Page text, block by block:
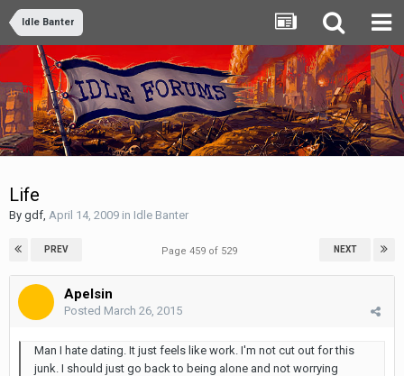
Idle Banter
Life
By gdf April 14, 2009 in Idle Banter
PREV NEXT
Page 459 of 529
Apelsin
Posted March 26, 2015
Man I hate dating. It just feels like work. I'm not cut out for this
junk. I should just go back to being alone and not worrying